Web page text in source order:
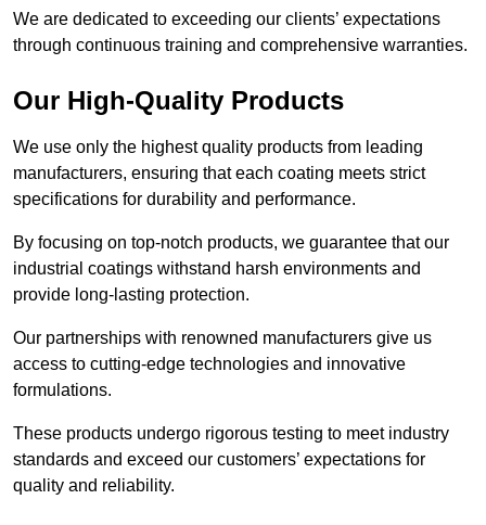
We are dedicated to exceeding our clients’ expectations
through continuous training and comprehensive warranties.
Our High-Quality Products
We use only the highest quality products from leading
manufacturers, ensuring that each coating meets strict
specifications for durability and performance.
By focusing on top-notch products, we guarantee that our
industrial coatings withstand harsh environments and
provide long-lasting protection.
Our partnerships with renowned manufacturers give us
access to cutting-edge technologies and innovative
formulations.
These products undergo rigorous testing to meet industry
standards and exceed our customers’ expectations for
quality and reliability.